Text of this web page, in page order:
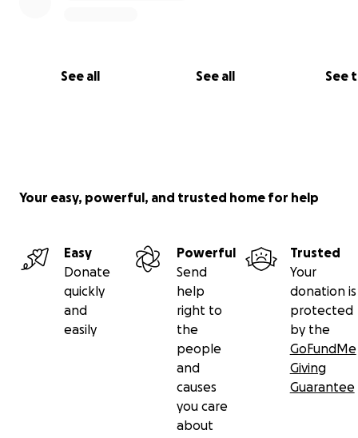
See all See all See
Your easy, powerful, and trusted home for help
Easy
Donate
quickly
and
easily
Powerful
Send
help
right to
the
people
and
causes
you care
about
Trusted
Your
donation is
protected
by the
GoFundMe
Giving
Guarantee